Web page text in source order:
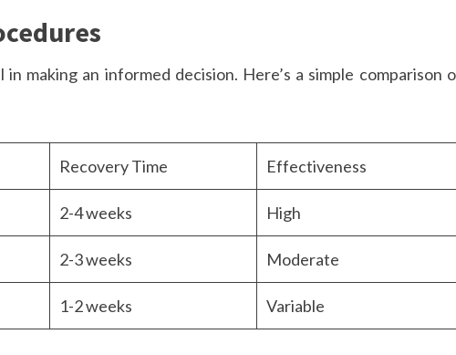
making an informed decision. Here’s a simple comparison
Recovery Time Effectiveness
2-4 weeks High
2-3 weeks Moderate
1-2 weeks Variable